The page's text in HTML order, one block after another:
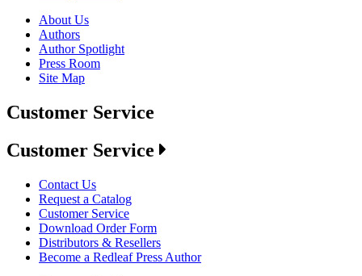
About Us
Authors
Author Spotlight
Press Room
Site Map
Customer Service
Customer Service
Contact Us
Request a Catalog
Customer Service
Download Order Form
Distributors & Resellers
Become a Redleaf Press Author